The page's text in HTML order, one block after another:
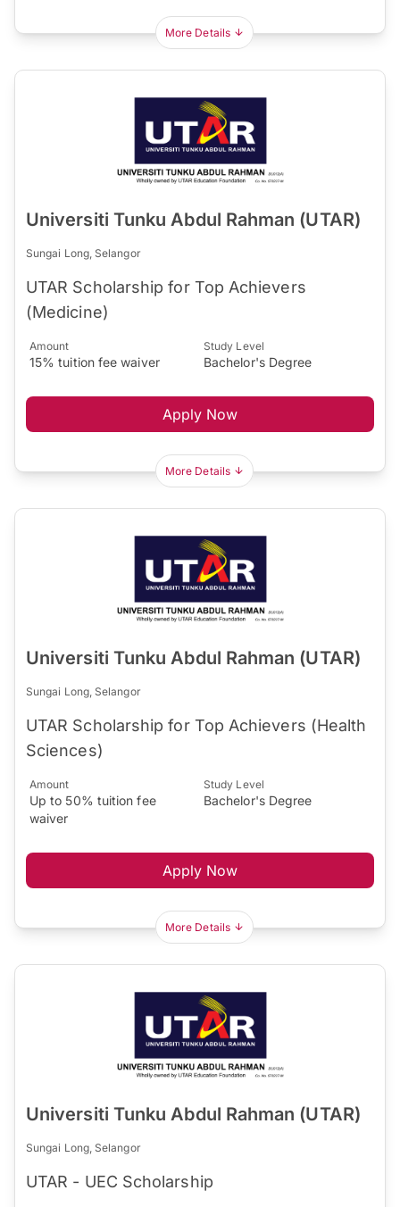
More Details
Universiti Tunku Abdul Rahman (UTAR)
Sungai Long, Selangor
UTAR Scholarship for Top Achievers
(Medicine)
Amount
15% tuition fee waiver
Study Level
Bachelor's Degree
Apply Now
More Details
Universiti Tunku Abdul Rahman (UTAR)
Sungai Long, Selangor
UTAR Scholarship for Top Achievers (Health
Sciences)
Amount
Up to 50% tuition fee
waiver
Study Level
Bachelor's Degree
Apply Now
More Details
Universiti Tunku Abdul Rahman (UTAR)
Sungai Long, Selangor
UTAR - UEC Scholarship